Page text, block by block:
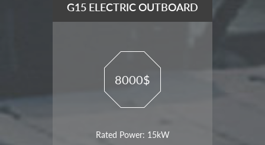
G15 ELECTRIC OUTBOARD
8000$
Rated Power: 15kW